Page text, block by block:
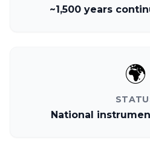
~1,500 years
🌍
National